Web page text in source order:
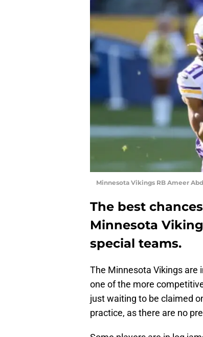
Minnesota Vikings RB Ameer
The best
Minnesota
special teams.
The Minnesota Vikings are
one of the more
just waiting to be claimed
practice, as there are no